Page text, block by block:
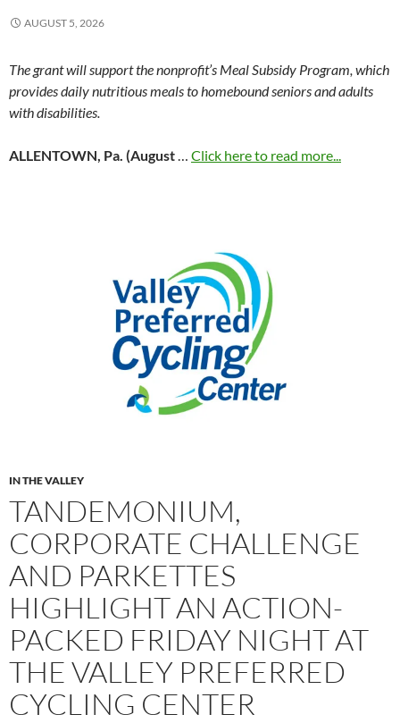
AUGUST 5, 2026
The grant will support the nonprofit’s Meal Subsidy Program, which
provides daily nutritious meals to homebound seniors and adults
with disabilities.
ALLENTOWN, Pa. (August… Click here to read more...
IN THE VALLEY
TANDEMONIUM,
CORPORATE CHALLENGE
AND PARKETTES
HIGHLIGHT AN ACTION-
PACKED FRIDAY NIGHT AT
THE VALLEY PREFERRED
CYCLING CENTER